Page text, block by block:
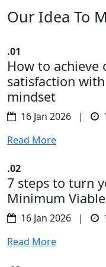
Our Idea To
.01
How to achieve
satisfaction
mindset
16 Jan 2026 |
Read More
.02
7 steps to turn
Minimum
16 Jan 2026 |
Read More